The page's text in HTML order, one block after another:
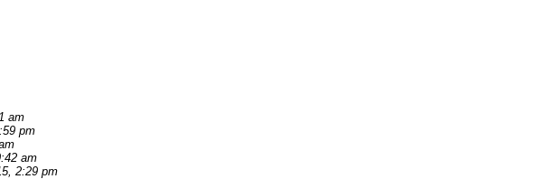
am
pm
am
2:29 pm